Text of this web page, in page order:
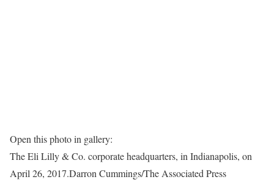
Open this photo in gallery:
The Eli Lilly & Co. corporate headquarters, in Indianapolis, on
April 26, 2017.Darron Cummings/The Associated Press